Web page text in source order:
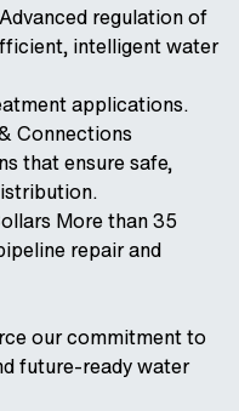
regulation of
intelligent water
applications.
Connections
that ensure safe,
More than 35
repair and
our commitment to
future-ready water